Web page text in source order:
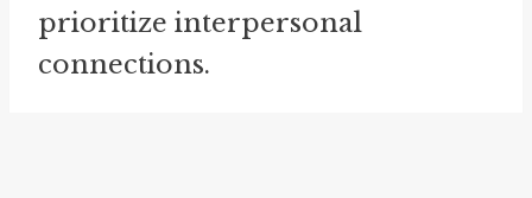
prioritize interpersonal
connections.